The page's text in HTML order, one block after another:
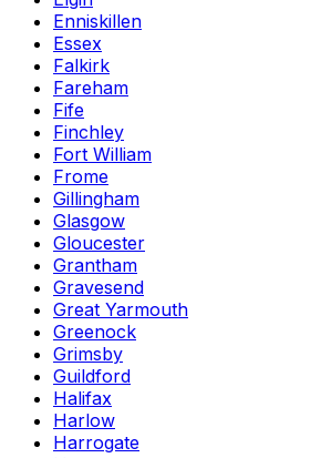
Enniskillen
Essex
Falkirk
Fareham
Fife
Finchley
Fort William
Frome
Gillingham
Glasgow
Gloucester
Grantham
Gravesend
Great Yarmouth
Greenock
Grimsby
Guildford
Halifax
Harlow
Harrogate